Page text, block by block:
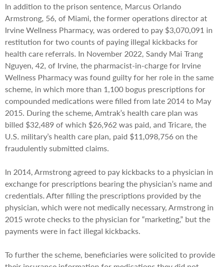
In addition to the prison sentence, Marcus Orlando
Armstrong, 56, of Miami, the former operations director at
Irvine Wellness Pharmacy, was ordered to pay $3,070,091 in
restitution for two counts of paying illegal kickbacks for
health care referrals. In November 2022, Sandy Mai Trang
Nguyen, 42, of Irvine, the pharmacist-in-charge for Irvine
Wellness Pharmacy was found guilty for her role in the same
scheme, in which more than 1,100 bogus prescriptions for
compounded medications were filled from late 2014 to May
2015. During the scheme, Amtrak’s health care plan was
billed $32,489 of which $26,962 was paid, and Tricare, the
U.S. military’s health care plan, paid $11,098,756 on the
fraudulently submitted claims.
In 2014, Armstrong agreed to pay kickbacks to a physician in
exchange for prescriptions bearing the physician’s name and
credentials. After filling the prescriptions provided by the
physician, which were not medically necessary, Armstrong in
2015 wrote checks to the physician for “marketing,” but the
payments were in fact illegal kickbacks.
To further the scheme, beneficiaries were solicited to provide